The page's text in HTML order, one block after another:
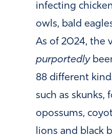
infecting
owls, bald
As of 2024, the
purportedly
88 different
such as skunks,
opossums,
lions and black